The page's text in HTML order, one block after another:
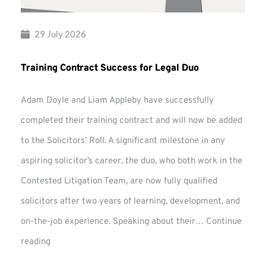
29 July 2026
Training Contract Success for Legal Duo
Adam Doyle and Liam Appleby have successfully
completed their training contract and will now be added
to the Solicitors’ Roll. A significant milestone in any
aspiring solicitor’s career, the duo, who both work in the
Contested Litigation Team, are now fully qualified
solicitors after two years of learning, development, and
on-the-job experience. Speaking about their… Continue
reading